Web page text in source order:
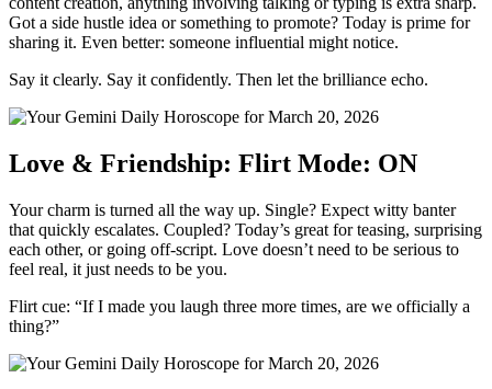
Got a side hustle idea or something to promote? Today is prime for
sharing it. Even better: someone influential might notice.
Say it clearly. Say it confidently. Then let the brilliance echo.
Love & Friendship: Flirt Mode: ON
Your charm is turned all the way up. Single? Expect witty banter
that quickly escalates. Coupled? Today’s great for teasing, surprising
each other, or going off-script. Love doesn’t need to be serious to
feel real, it just needs to be you.
Flirt cue: “If I made you laugh three more times, are we officially a
thing?”